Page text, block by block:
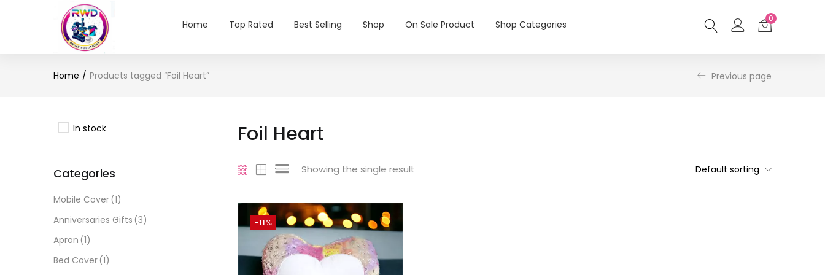
Home Top Rated Best Selling Shop On Sale Product Shop Categories
0
Home Products tagged “Foil Heart” Previous page
Foil Heart
Showing the single result Default sorting
-11%
In stock
Categories
Mobile Cover(1)
Anniversaries Gifts (3)
Apron (1)
Bed Cover(1)